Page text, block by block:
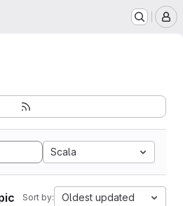
Scala
Sort by: Oldest updated